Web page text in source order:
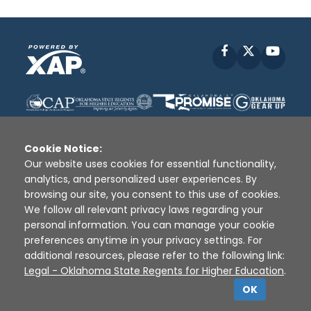
Facebook
Disclaimer | Terms of Use | Privacy Policy
Sources
XAP © 2010 - 2026
Cookie Notice:
Our website uses cookies for essential functionality,
analytics, and personalized user experiences. By
browsing our site, you consent to this use of cookies.
We follow all relevant privacy laws regarding your
personal information. You can manage your cookie
preferences anytime in your privacy settings. For
additional resources, please refer to the following link:
Legal - Oklahoma State Regents for Higher Education.
OK